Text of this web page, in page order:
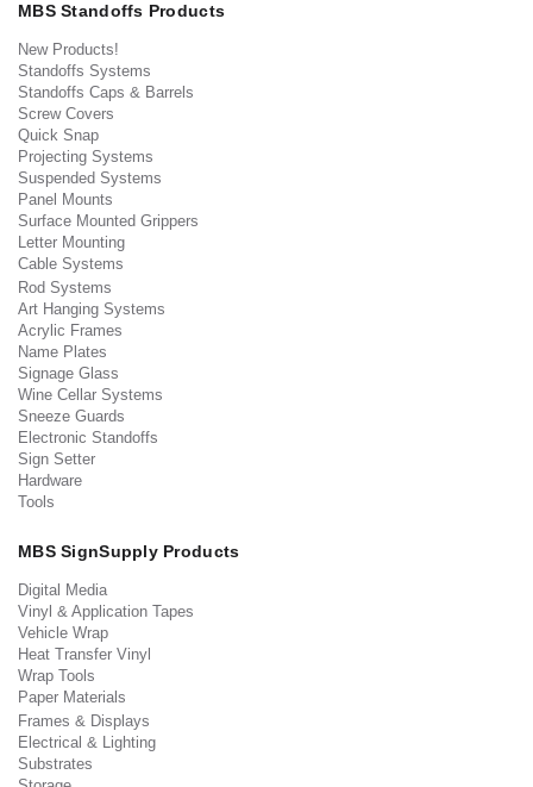
MBS Standoffs Products
New Products!
Standoffs Systems
Standoffs Caps & Barrels
Screw Covers
Quick Snap
Projecting Systems
Suspended Systems
Panel Mounts
Surface Mounted Grippers
Letter Mounting
Cable Systems
Rod Systems
Art Hanging Systems
Acrylic Frames
Name Plates
Signage Glass
Wine Cellar Systems
Sneeze Guards
Electronic Standoffs
Sign Setter
Hardware
Tools
MBS SignSupply Products
Digital Media
Vinyl & Application Tapes
Vehicle Wrap
Heat Transfer Vinyl
Wrap Tools
Paper Materials
Frames & Displays
Electrical & Lighting
Substrates